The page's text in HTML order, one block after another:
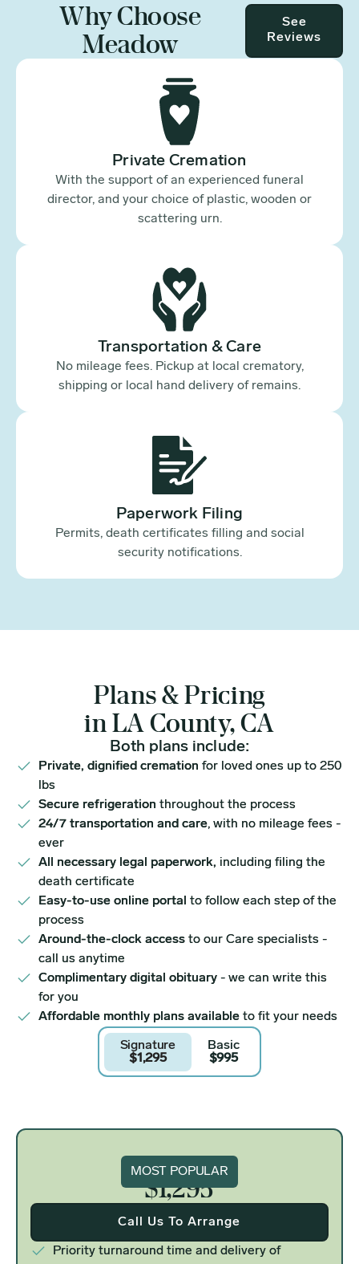
Why Choose
Meadow
See
Reviews
Private Cremation
With the support of an experienced funeral
director, and your choice of plastic, wooden or
scattering urn.
Transportation & Care
No mileage fees. Pickup at local crematory,
shipping or local hand delivery of remains.
Paperwork Filing
Permits, death certificates filling and social
security notifications.
Plans & Pricing
in LA County, CA
Both plans include:
Private, dignified cremation for loved ones up to 250
lbs
Easy-to-use online portal to follow each step of the
process
Secure refrigeration throughout the process
24/7 transportation and care, with no mileage fees -
ever
All necessary legal paperwork, including filing the
death certificate
Around-the-clock access to our Care specialists -
call us anytime
Complimentary digital obituary - we can write this
for you
Affordable monthly plans available to fit your needs
Signature
$1,295
Basic
$995
Signature
$1,295
Call Us To Arrange
Priority turnaround time and delivery of
MOST POPULAR